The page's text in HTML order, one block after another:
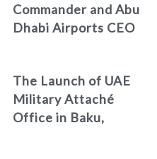
Commander and Abu
Dhabi Airports CEO
and Passenger Safety
The Launch of UAE
Military Attaché
Office in Baku,